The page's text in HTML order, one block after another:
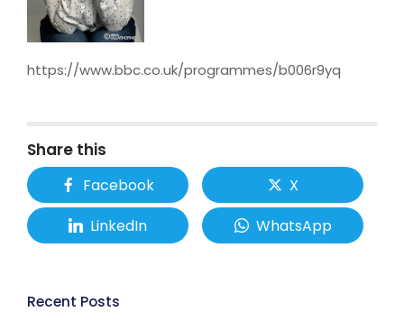
https://www.bbc.co.uk/programmes/b006r9yq
Share this
Facebook
X
LinkedIn
WhatsApp
Recent Posts